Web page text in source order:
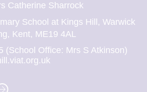
Catherine Sharrock
School at Kings Hill, Warwick
Kent, ME19 4AL
(School Office: Mrs S Atkinson)